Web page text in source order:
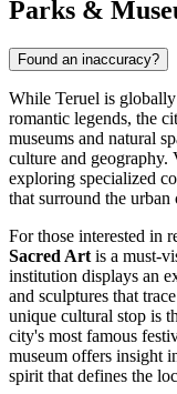
Parks &
Found an inaccuracy?
While Teruel is
romantic legends, the
museums and natural
culture and geography.
exploring specialized
that surround the urban
For those interested in
Sacred Art is a must-
institution displays an
and sculptures that
unique cultural stop is
city's most famous
museum offers insight
spirit that defines the